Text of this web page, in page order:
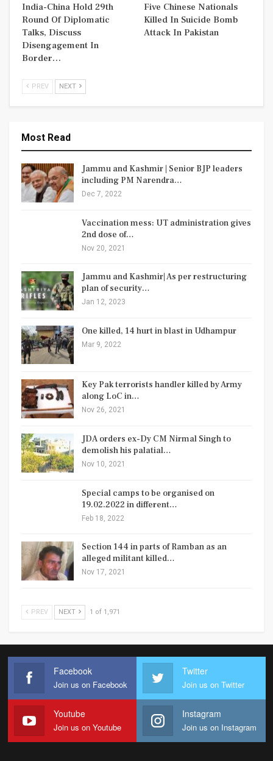
India-China Hold 29th
Round Of Diplomatic
Talks, Discuss
Disengagement In
Border…
Five Chinese Nationals
Killed In Suicide Bomb
Attack In Pakistan
PREV NEXT
Most Read
Jammu and Kashmir | Senior BJP leaders
including PM Narendra…
Dec 7, 2022
Vaccination mess: UT administration gives
2nd dose of…
Nov 20, 2021
Jammu and Kashmir| As per restructuring
plan of security…
Jan 12, 2023
One killed, 14 hurt in blast in Udhampur
Mar 9, 2022
Key Pak terrorists handler killed by Army
along LoC in…
Nov 26, 2021
JDA orders ex-Dy CM Nirmal Singh to
demolish his palatial…
Nov 10, 2021
Special camps to be organised on
19.02.2022 in different…
Feb 18, 2022
Section 144 in parts of Ramban as an
alleged militant killed…
Nov 17, 2021
PREV NEXT 1 of 1,971
Facebook
Join us on Facebook
Twitter
Join us on Twitter
Youtube
Join us on Youtube
Instagram
Join us on Instagram